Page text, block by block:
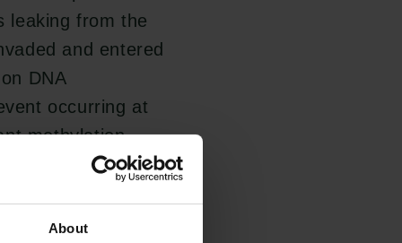
About
leaking from the
and entered
DNA
occurring at
methylation
DNA at early
screening.